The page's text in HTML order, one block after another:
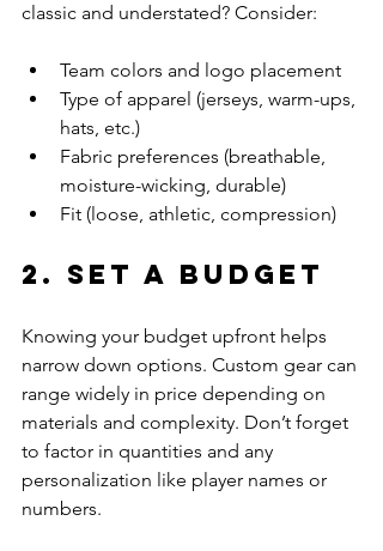
classic and understated? Consider:
Team colors and logo placement
Type of apparel (jerseys, warm-ups,
hats, etc.)
Fabric preferences (breathable,
moisture-wicking, durable)
Fit (loose, athletic, compression)
2. Set a Budget
Knowing your budget upfront helps
narrow down options. Custom gear can
range widely in price depending on
materials and complexity. Don’t forget
to factor in quantities and any
personalization like player names or
numbers.